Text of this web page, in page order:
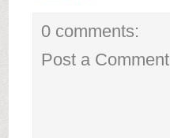
0 comments:
Post a Comment